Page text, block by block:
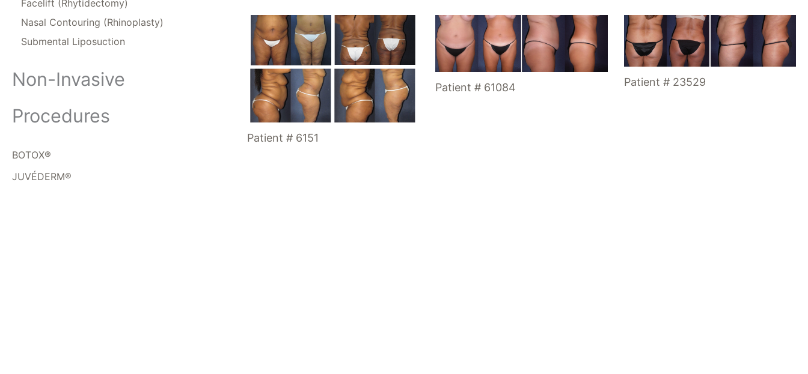
Facelift (Rhytidectomy)
Nasal Contouring (Rhinoplasty)
Submental Liposuction
Non-Invasive
Procedures
BOTOX®
JUVÉDERM®
Patient # 6151
Patient # 61084 Patient # 23529